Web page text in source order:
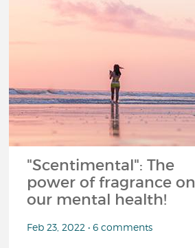
"Scentimental": The
power of fragrance on
our mental health!
Feb 23, 2022 • 6 comments